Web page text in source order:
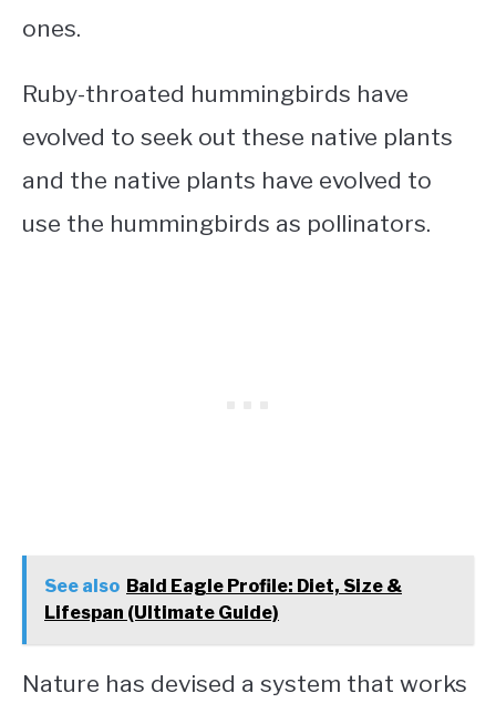
ones.
Ruby-throated hummingbirds have
evolved to seek out these native plants
and the native plants have evolved to
use the hummingbirds as pollinators.
See also Bald Eagle Profile: Diet, Size &
Lifespan (Ultimate Guide)
Nature has devised a system that works